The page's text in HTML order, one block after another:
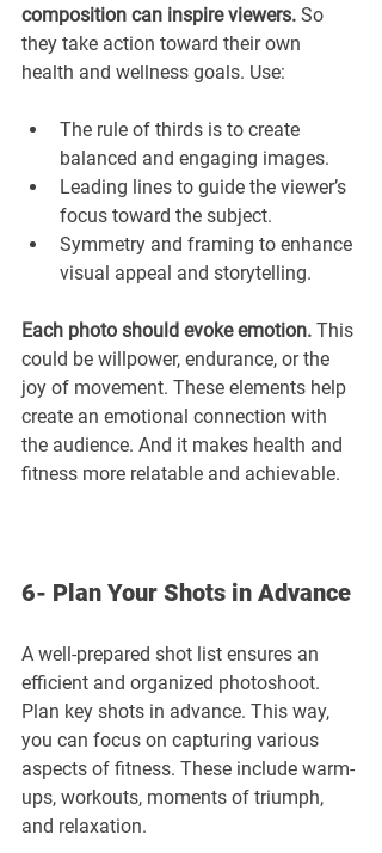
composition can inspire viewers. So
they take action toward their own
health and wellness goals. Use:
The rule of thirds is to create
balanced and engaging images.
Leading lines to guide the viewer’s
focus toward the subject.
Symmetry and framing to enhance
visual appeal and storytelling.
Each photo should evoke emotion. This
could be willpower, endurance, or the
joy of movement. These elements help
create an emotional connection with
the audience. And it makes health and
fitness more relatable and achievable.
6- Plan Your Shots in Advance
A well-prepared shot list ensures an
efficient and organized photoshoot.
Plan key shots in advance. This way,
you can focus on capturing various
aspects of fitness. These include warm-
ups, workouts, moments of triumph,
and relaxation.